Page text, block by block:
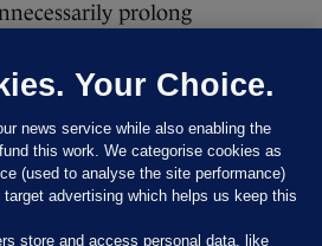
prolong
statement here:
Your Choice.
news service while also enabling the
this work. We categorise cookies as
(used to analyse the site performance)
target advertising which helps us keep this
store and access personal data, like